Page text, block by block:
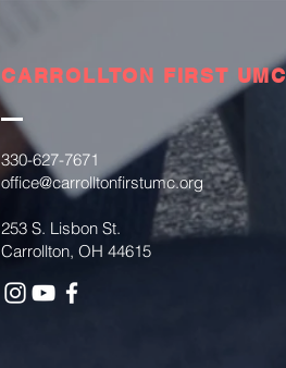
CARROLLTON FIRST UMC
330-627-7671
office@carrolltonfirstumc.org
253 S. Lisbon St.
Carrollton, OH 44615